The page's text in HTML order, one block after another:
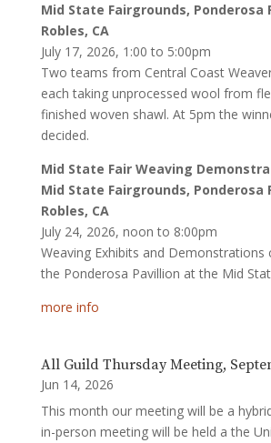
Mid State Fairgrounds, Ponderosa
Robles, CA
July 17, 2026, 1:00 to 5:00pm
Two teams from Central Coast
each taking unprocessed wool from
finished woven shawl. At 5pm the
decided.
Mid State Fair Weaving
Mid State Fairgrounds, Ponderosa
Robles, CA
July 24, 2026, noon to 8:00pm
Weaving Exhibits and Demonstrations
the Ponderosa Pavillion at the Mid
more info
All Guild Thursday Meeting,
Jun 14, 2026
This month our meeting will be a
in-person meeting will be held a the